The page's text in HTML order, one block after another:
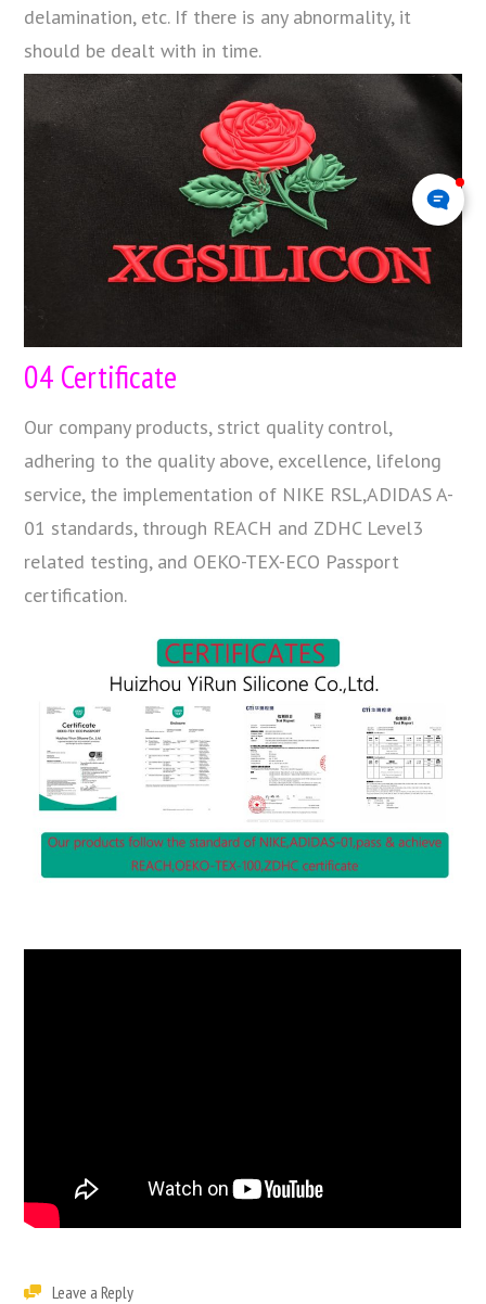
delamination, etc. If there is any abnormality, it
should be dealt with in time.
04 Certificate
Our company products, strict quality control,
adhering to the quality above, excellence, lifelong
service, the implementation of NIKE RSL,ADIDAS A-
01 standards, through REACH and ZDHC Level3
related testing, and OEKO-TEX-ECO Passport
certification.
Leave a Reply